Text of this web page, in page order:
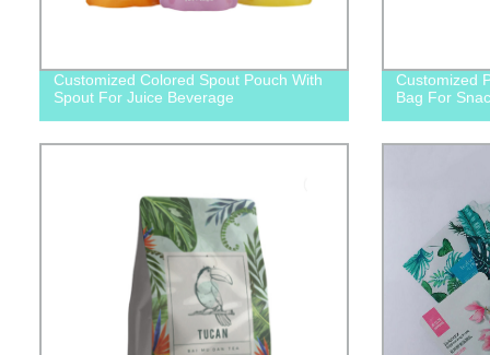
Customized Colored Spout Pouch With
Spout For Juice Beverage
Customized
Bag For